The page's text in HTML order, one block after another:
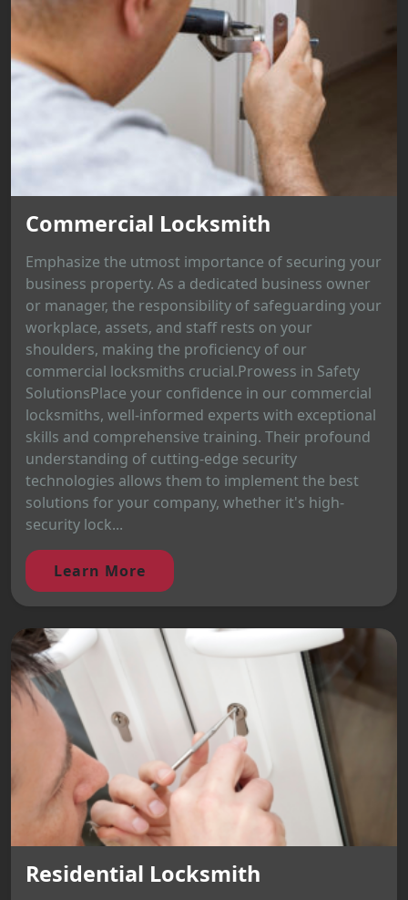
Commercial Locksmith
Emphasize the utmost importance of securing your
business property. As a dedicated business owner
or manager, the responsibility of safeguarding your
workplace, assets, and staff rests on your
shoulders, making the proficiency of our
commercial locksmiths crucial.Prowess in Safety
SolutionsPlace your confidence in our commercial
locksmiths, well-informed experts with exceptional
skills and comprehensive training. Their profound
understanding of cutting-edge security
technologies allows them to implement the best
solutions for your company, whether it's high-
security lock...
Learn More
Residential Locksmith